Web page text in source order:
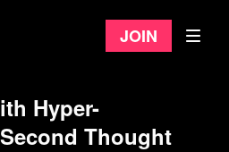
Join
Hyper-
Thought